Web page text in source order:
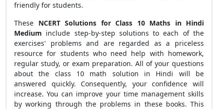
friendly for students.
These NCERT Solutions for Class 10 Maths in Hindi
Medium include step-by-step solutions to each of the
exercises' problems and are regarded as a priceless
resource for students who need help with homework,
regular study, or exam preparation. All of your questions
about the class 10 math solution in Hindi will be
answered quickly. Consequently, your confidence will
increase. You can improve your time management skills
by working through the problems in these books. This